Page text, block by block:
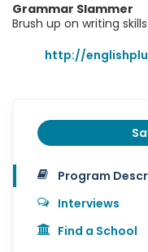
Grammar Slammer
Brush up on writing skills
http://
Program
Interviews
Find a School